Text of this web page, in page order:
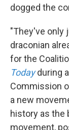
dogged the
"They've only
draconian
for the
Todayduring
Commission
a new
history as the
movement,